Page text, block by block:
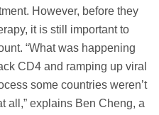
However, before they
it is still important to
“What was happening
CD4 and ramping up viral
some countries weren’t
all,” explains Ben Cheng, a